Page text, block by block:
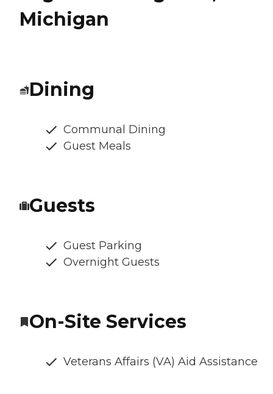
Michigan
Dining
Communal Dining
Guest Meals
Guests
Guest Parking
Overnight Guests
On-Site Services
Veterans Affairs (VA) Aid Assistance